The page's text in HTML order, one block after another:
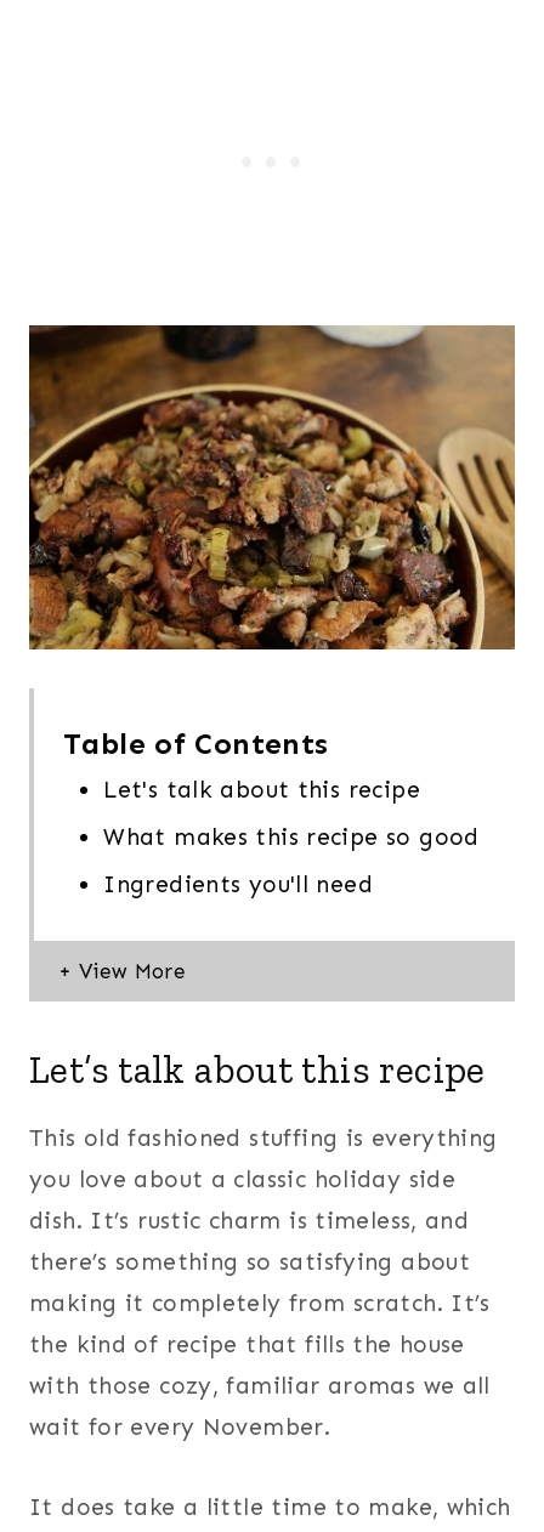
Table of Contents
Let's talk about this recipe
What makes this recipe so good
Ingredients you'll need
Let’s talk about this recipe
This old fashioned stuffing is everything
you love about a classic holiday side
dish. It’s rustic charm is timeless, and
there’s something so satisfying about
making it completely from scratch. It’s
the kind of recipe that fills the house
with those cozy, familiar aromas we all
wait for every November.
It does take a little time to make, which